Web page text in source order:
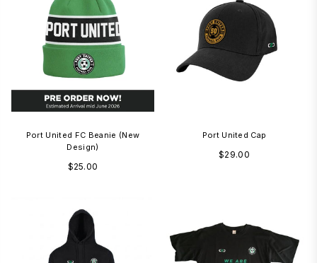
Port United FC Beanie (new
Design)
Regular
$25.00
Port United Cap
Regular
$29.00